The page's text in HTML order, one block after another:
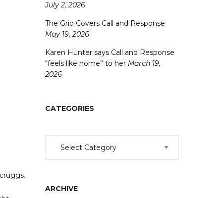
July 2, 2026
The Grio Covers Call and Response
May 19, 2026
Karen Hunter says Call and Response
“feels like home” to her March 19,
2026
CATEGORIES
ARCHIVE